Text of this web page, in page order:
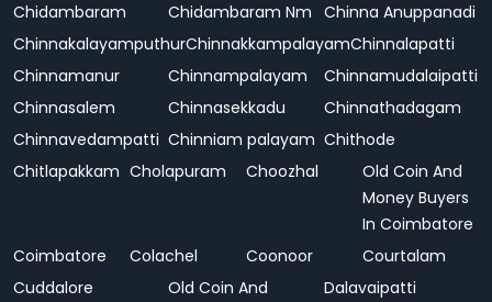
Chidambaram
Chidambaram Nm Chinna Anuppanadi
ChinnakalayamputhurChinnakkampalayamChinnalapatti
Chinnamanur
Chinnampalayam
Chinnamudalaipatti
Chinnasalem
Chinnasekkadu
Chinnathadagam
Chinnavedampatti Chinniam palayam Chithode
Chitlapakkam Cholapuram Choozhal
Old Coin And
Money Buyers
In Coimbatore
Coimbatore
Colachel Coonoor
Courtalam
Cuddalore
Old Coin And
Dalavaipatti